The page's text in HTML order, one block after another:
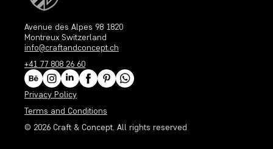
Avenue des Alpes 98 1820
Montreux Switzerland
info@craftandconcept.ch
+41 77 808 26 60
Privacy Policy
Terms and Conditions
© 2026 Craft & Concept. All rights reserved